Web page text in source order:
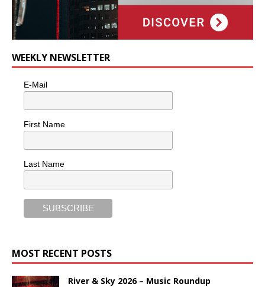
WEEKLY NEWSLETTER
E-Mail
First Name
Last Name
MOST RECENT POSTS
River & Sky 2026 – Music Roundup